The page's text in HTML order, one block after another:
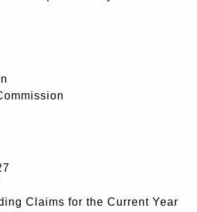
Claims for the Current Year